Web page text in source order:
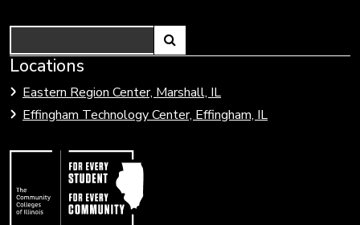
Link
open
search
Locations
Eastern Region Center, Marshall, IL
Effingham Technology Center, Effingham, IL
Link
to
Community
Colleges